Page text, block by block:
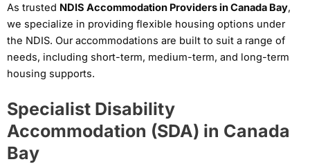
As trusted NDIS Accommodation Providers in Canada Bay,
we specialize in providing flexible housing options under
the NDIS. Our accommodations are built to suit a range of
needs, including short-term, medium-term, and long-term
housing supports.
Specialist Disability
Accommodation (SDA) in Canada
Bay